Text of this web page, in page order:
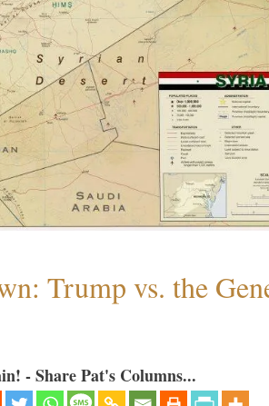
Trump vs. the
- Share Pat's Columns...